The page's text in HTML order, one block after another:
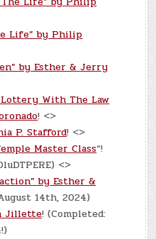
Life” by Philip
by Esther & Jerry
Lottery With The Law
! <>
P. Stafford! <>
Master Class“!
<>
by Esther &
14th, 2024)
Jillette! (Completed: